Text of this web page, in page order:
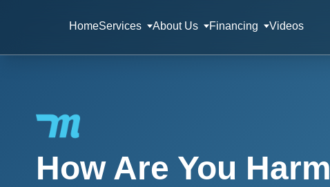
HomeServices About Us Financing Videos
How Are You